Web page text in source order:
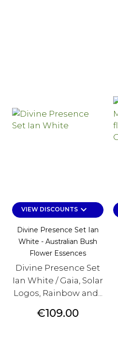
VIEW DISCOUNTSkeyboard_arrow_down
Divine Presence Set Ian
White - Australian Bush
Flower Essences
Divine Presence Set
Ian White / Gaia, Solar
Logos, Rainbow and...
Price
€109.00